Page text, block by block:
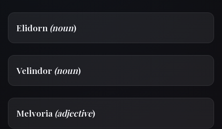
Elidorn (noun)
Velindor (noun)
Melvoria (adjective)